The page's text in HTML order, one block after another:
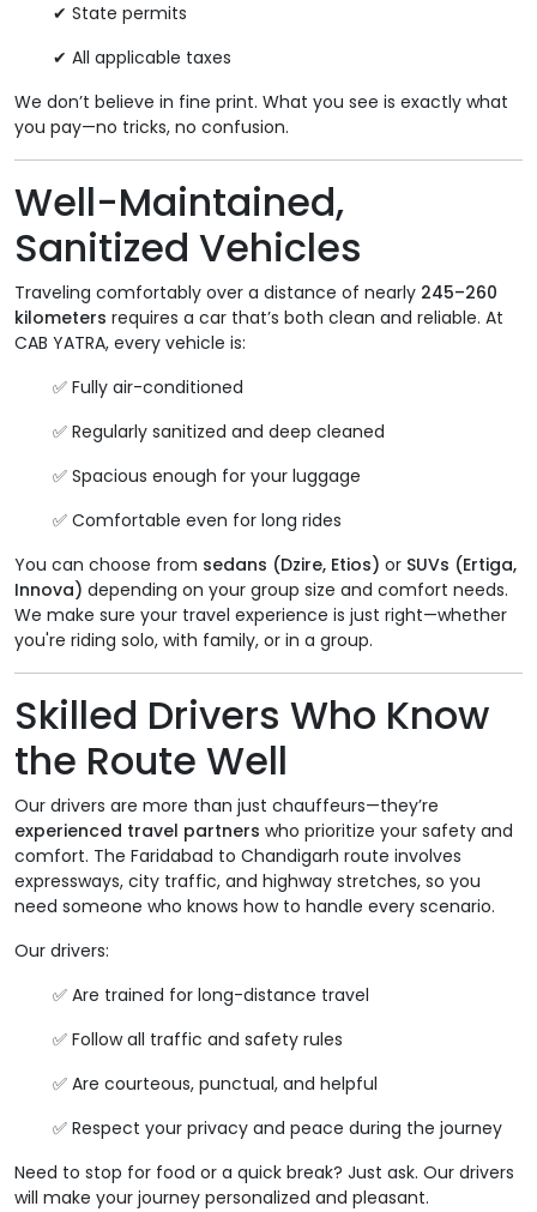
✔ State permits
✔ All applicable taxes
We don’t believe in fine print. What you see is exactly what
you pay—no tricks, no confusion.
Well-Maintained,
Sanitized Vehicles
Traveling comfortably over a distance of nearly 245–260
kilometers requires a car that’s both clean and reliable. At
CAB YATRA, every vehicle is:
✅ Fully air-conditioned
✅ Regularly sanitized and deep cleaned
✅ Spacious enough for your luggage
✅ Comfortable even for long rides
You can choose from sedans (Dzire, Etios) or SUVs (Ertiga,
Innova) depending on your group size and comfort needs.
We make sure your travel experience is just right—whether
you're riding solo, with family, or in a group.
Skilled Drivers Who Know
the Route Well
Our drivers are more than just chauffeurs—they’re
experienced travel partners who prioritize your safety and
comfort. The Faridabad to Chandigarh route involves
expressways, city traffic, and highway stretches, so you
need someone who knows how to handle every scenario.
Our drivers:
✅ Are trained for long-distance travel
✅ Follow all traffic and safety rules
✅ Are courteous, punctual, and helpful
✅ Respect your privacy and peace during the journey
Need to stop for food or a quick break? Just ask. Our drivers
will make your journey personalized and pleasant.